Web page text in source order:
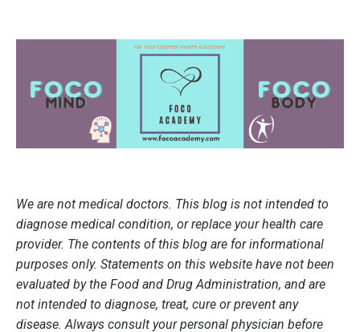
We are not medical doctors. This blog is not intended to
diagnose medical condition, or replace your health care
provider. The contents of this blog are for informational
purposes only. Statements on this website have not been
evaluated by the Food and Drug Administration, and are
not intended to diagnose, treat, cure or prevent any
disease. Always consult your personal physician before